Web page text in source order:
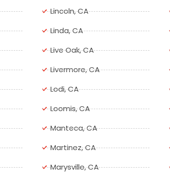
Lincoln, CA
Linda, CA
Live Oak, CA
Livermore, CA
Lodi, CA
Loomis, CA
Manteca, CA
Martinez, CA
Marysville, CA